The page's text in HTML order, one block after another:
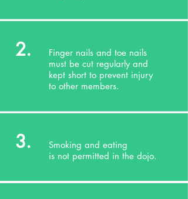
2.
Finger nails and toe nails
must be cut regularly and
kept short to prevent injury
to other members.
3.
Smoking and eating
is not permitted in the dojo.